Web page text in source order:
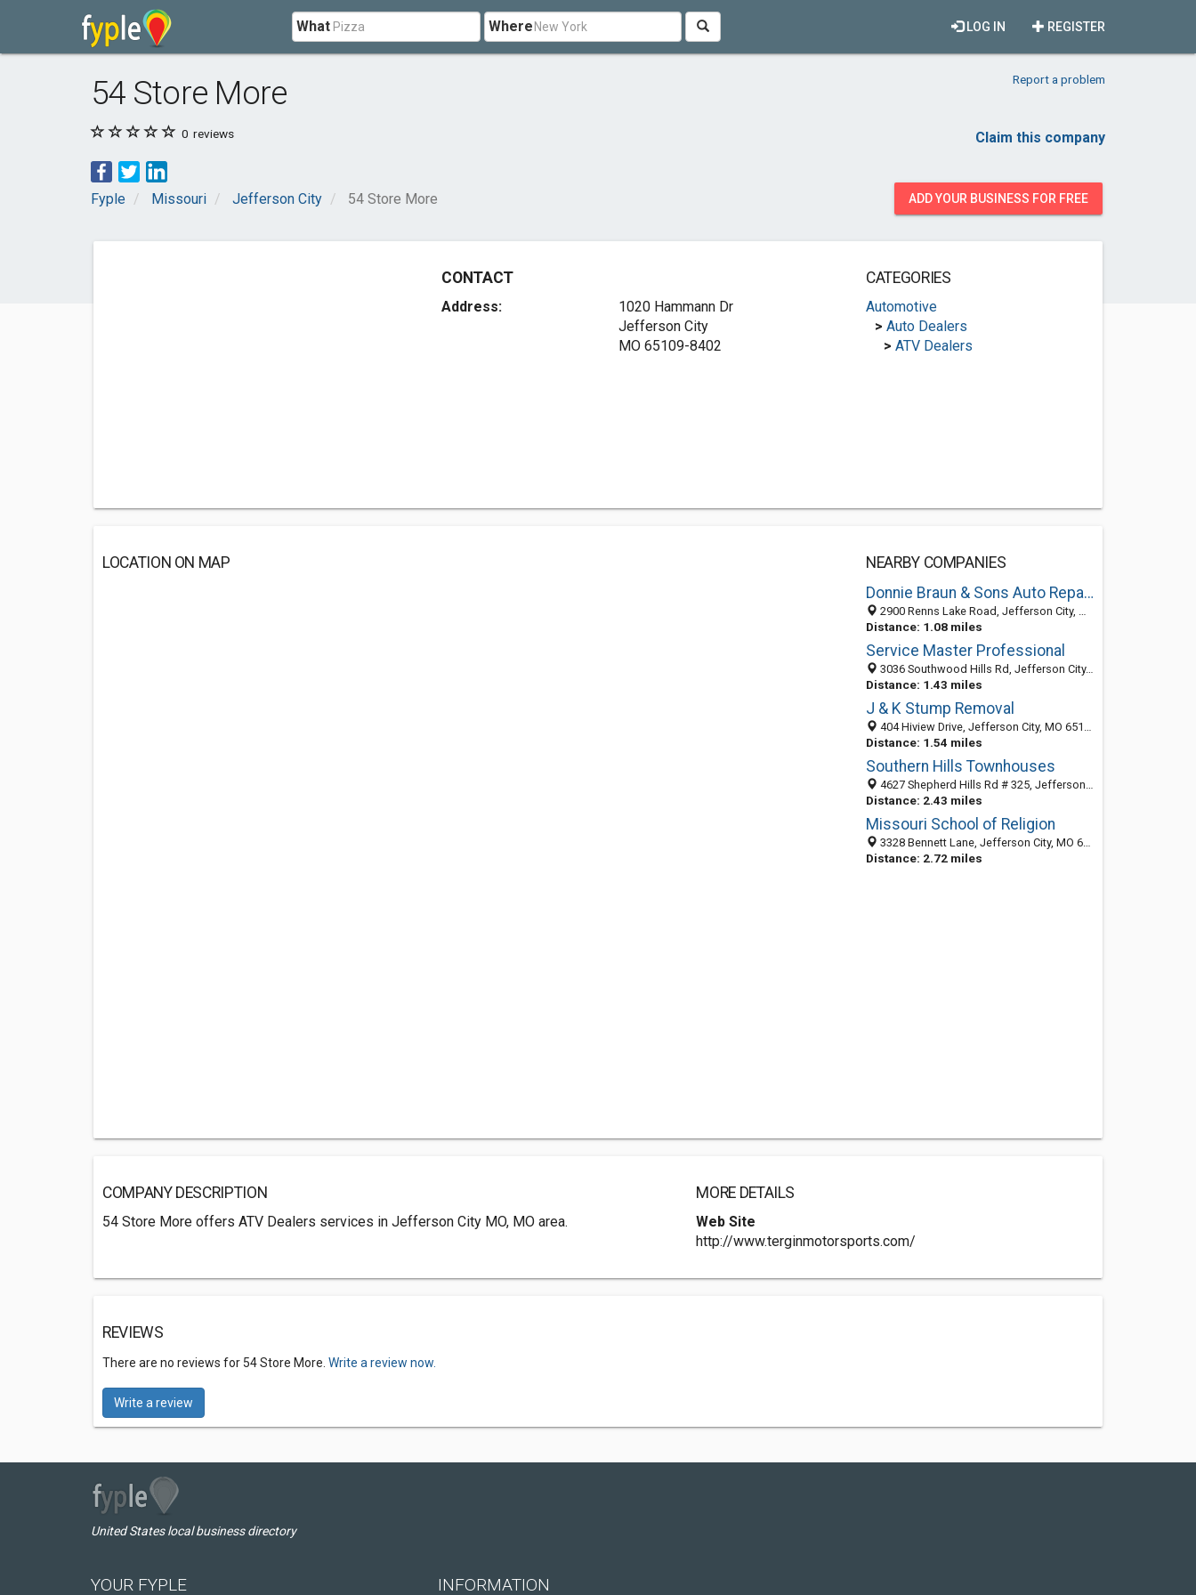
What Where REGISTER
LOG IN
54 Store More Report a problem
0 reviews Claim this company
Fyple Missouri Jefferson City 54 Store More ADD YOUR BUSINESS FOR FREE
CONTACT
Address:
1020 Hammann Dr
Jefferson City
MO 65109-8402
CATEGORIES
Automotive
> Auto Dealers
> ATV Dealers
LOCATION ON MAP
NEARBY COMPANIES
Donnie Braun & Sons Auto Repair Inc
2900 Renns Lake Road, Jefferson City, MO 65109
Distance: 1.08 miles
Service Master Professional
3036 Southwood Hills Rd, Jefferson City, MO 65101-2175
Distance: 1.43 miles
J & K Stump Removal
404 Hiview Drive, Jefferson City, MO 65101-2118
Distance: 1.54 miles
Southern Hills Townhouses
4627 Shepherd Hills Rd # 325, Jefferson City, MO 65101-9332
Distance: 2.43 miles
Missouri School of Religion
3328 Bennett Lane, Jefferson City, MO 65101
Distance: 2.72 miles
COMPANY DESCRIPTION
54 Store More offers ATV Dealers services in Jefferson City MO, MO area.
MORE DETAILS
Web Site
http://www.terginmotorsports.com/
REVIEWS
There are no reviews for 54 Store More. Write a review now.
Write a review
United States local business directory
YOUR FYPLE INFORMATION